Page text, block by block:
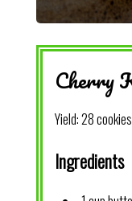
Cherry
Yield:28 cookies
Ingredients